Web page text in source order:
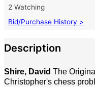
2 Watching
Bid/Purchase History >
Description
Shire, David The Original
Christopher's chess